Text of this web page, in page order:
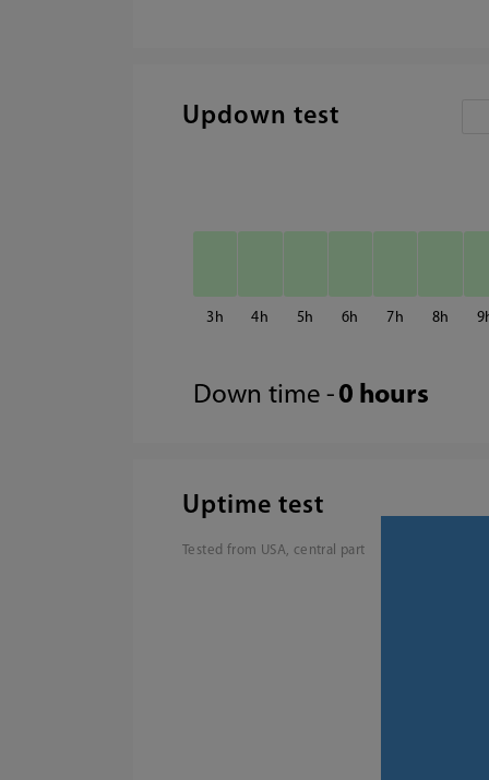
Updown test
3 4 5 6 7 8 9
Down time - 0 hours
Uptime test
Tested from USA, central part